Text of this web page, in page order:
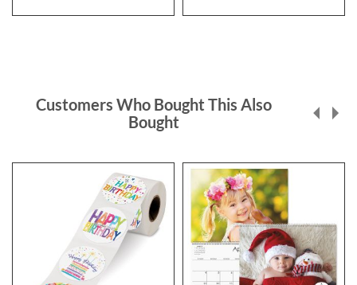
Customers Who Bought This Also
Bought